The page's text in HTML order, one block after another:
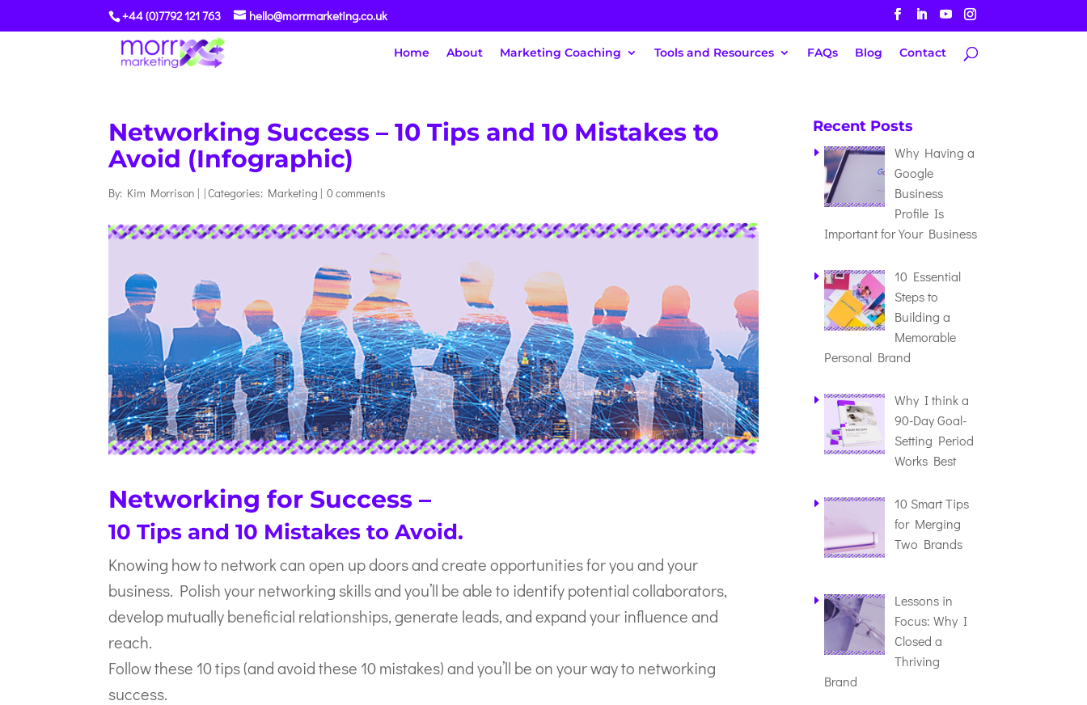
+44 (0)7792 121 763 hello@morrmarketing.co.uk
Home About Marketing Coaching Tools and Resources FAQs Blog Contact
Networking Success – 10 Tips and 10 Mistakes to
Avoid (Infographic)
By: Kim Morrison | |Categories: Marketing | 0 comments
Networking for Success –
10 Tips and 10 Mistakes to Avoid.
Knowing how to network can open up doors and create opportunities for you and your
business. Polish your networking skills and you’ll be able to identify potential collaborators,
develop mutually beneficial relationships, generate leads, and expand your influence and
reach.
Follow these 10 tips (and avoid these 10 mistakes) and you’ll be on your way to networking
success.
Recent Posts
Why Having a
Google
Business
Profile Is
Important for Your Business
10 Essential
Steps to
Building a
Memorable
Personal Brand
Why I think a
90-Day Goal-
Setting Period
Works Best
10 Smart Tips
for Merging
Two Brands
Lessons in
Focus: Why I
Closed a
Thriving
Brand